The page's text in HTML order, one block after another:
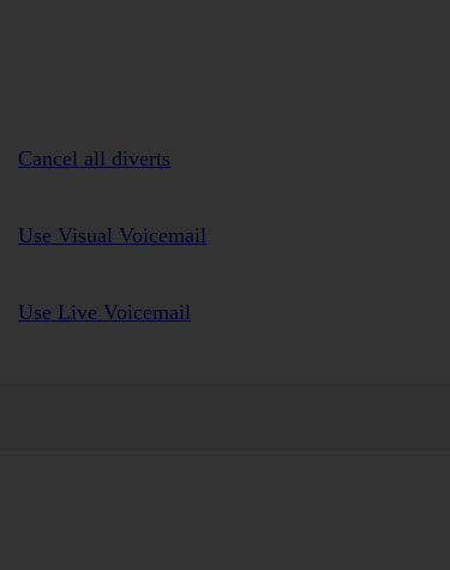
Cancel all diverts
Use Visual Voicemail
Use Live Voicemail